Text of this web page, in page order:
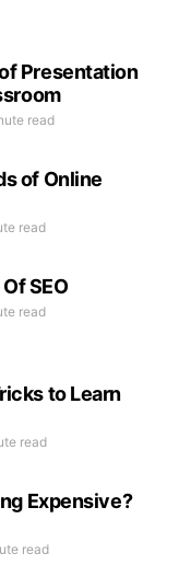
Presentation
read
of Online
read
SEO
read
to Learn
read
Expensive?
read